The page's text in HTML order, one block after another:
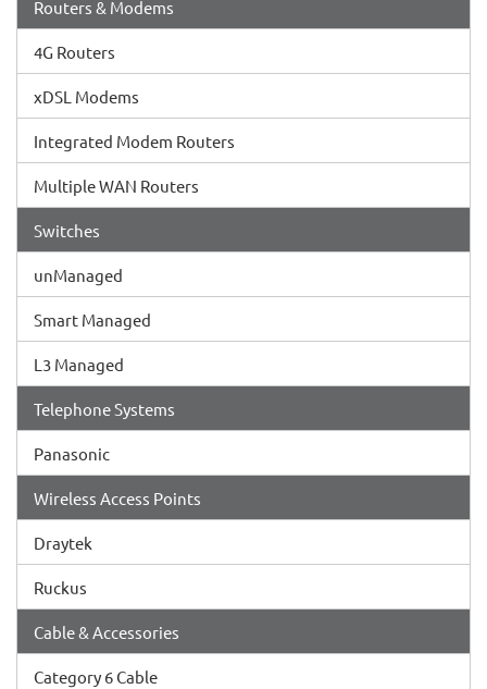
Routers & Modems
4G Routers
xDSL Modems
Integrated Modem Routers
Multiple WAN Routers
Switches
unManaged
Smart Managed
L3 Managed
Telephone Systems
Panasonic
Wireless Access Points
Draytek
Ruckus
Cable & Accessories
Category 6 Cable